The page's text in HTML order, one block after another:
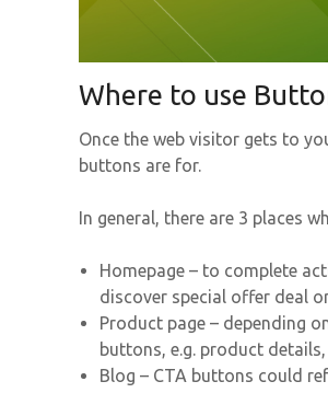
Where to use
Once the web visitor gets to
buttons are for.
In general, there are 3 places
Homepage – to complete
discover special offer deal
Product page – depending
buttons, e.g. product
Blog – CTA buttons could